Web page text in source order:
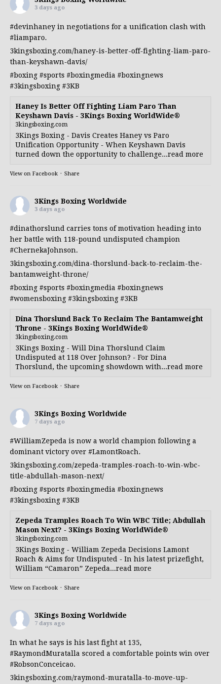
3 days ago
#devinhaney in negotiations for a unification clash with
#liamparo.
3kingsboxing.com/haney-is-better-off-fighting-liam-paro-
than-keyshawn-davis/
#boxing #sports #boxingmedia #boxingnews
#3kingsboxing #3KB
Haney Is Better Off Fighting Liam Paro Than
Keyshawn Davis - 3Kings Boxing WorldWide®
3kingsboxing.com
3Kings Boxing - Davis Creates Haney vs Paro
Unification Opportunity - When Keyshawn Davis
turned down the opportunity to challenge...read more
View on Facebook · Share
3Kings Boxing Worldwide
3 days ago
#dinathorslund carries tons of motivation heading into
her battle with 118-pound undisputed champion
#ChernekaJohnson.
3kingsboxing.com/dina-thorslund-back-to-reclaim-the-
bantamweight-throne/
#boxing #sports #boxingmedia #boxingnews
#womensboxing #3kingsboxing #3KB
Dina Thorslund Back To Reclaim The Bantamweight
Throne - 3Kings Boxing WorldWide®
3kingsboxing.com
3Kings Boxing - Will Dina Thorslund Claim
Undisputed at 118 Over Johnson? - For Dina
Thorslund, the upcoming showdown with...read more
View on Facebook · Share
3Kings Boxing Worldwide
7 days ago
#WilliamZepeda is now a world champion following a
dominant victory over #LamontRoach.
3kingsboxing.com/zepeda-tramples-roach-to-win-wbc-
title-abdullah-mason-next/
#boxing #sports #boxingmedia #boxingnews
#3kingsboxing #3KB
Zepeda Tramples Roach To Win WBC Title; Abdullah
Mason Next? - 3Kings Boxing WorldWide®
3kingsboxing.com
3Kings Boxing - William Zepeda Decisions Lamont
Roach & Aims for Undisputed - In his latest prizefight,
William “Camaron” Zepeda...read more
View on Facebook · Share
3Kings Boxing Worldwide
7 days ago
In what he says is his last fight at 135,
#RaymondMuratalla scored a comfortable points win over
#RobsonConceicao.
3kingsboxing.com/raymond-muratalla-to-move-up-